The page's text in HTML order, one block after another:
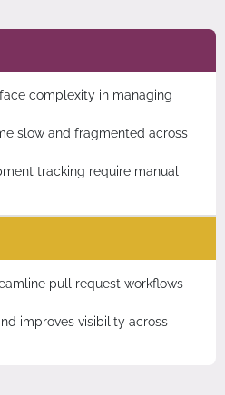
complexity in managing
slow and fragmented across
tracking require manual
pull request workflows
improves visibility across